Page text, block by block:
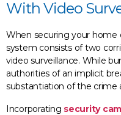
With Video
When securing your home
system consists of two
video surveillance. While
authorities of an implicit
substantiation of the crime
Incorporating security